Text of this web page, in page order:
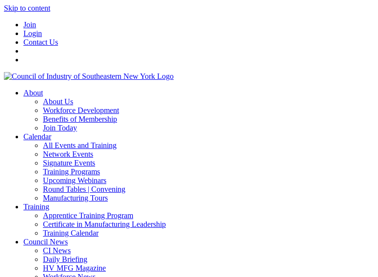
Skip to content
Join
Login
Contact Us
About
About Us
Workforce Development
Benefits of Membership
Join Today
Calendar
All Events and Training
Network Events
Signature Events
Training Programs
Upcoming Webinars
Round Tables | Convening
Manufacturing Tours
Training
Apprentice Training Program
Certificate in Manufacturing Leadership
Training Calendar
Council News
CI News
Daily Briefing
HV MFG Magazine